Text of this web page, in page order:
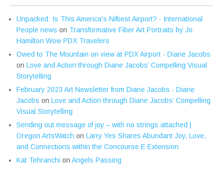
Unpacked: Is This America’s Niftiest Airport? - International
People news on Transformative Fiber Art Portraits by Jo
Hamilton Wow PDX Travelers
Owed to The Mountain on view at PDX Airport - Diane Jacobs
on Love and Action through Diane Jacobs’ Compelling Visual
Storytelling
February 2023 Art Newsletter from Diane Jacobs - Diane
Jacobs on Love and Action through Diane Jacobs’ Compelling
Visual Storytelling
Sending out message of joy – with no strings attached |
Oregon ArtsWatch on Larry Yes Shares Abundant Joy, Love,
and Connections within the Concourse E Extension
Kat Tehranchi on Angels Passing